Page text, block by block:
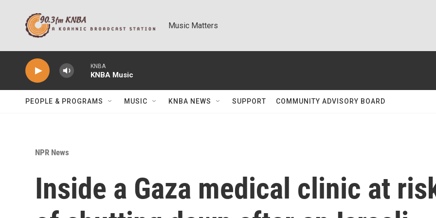
Music Matters
KNBA
KNBA Music
PEOPLE & PROGRAMS MUSIC KNBA NEWS SUPPORT COMMUNITY ADVISORY BOARD
NPR News
Inside a Gaza medical clinic at